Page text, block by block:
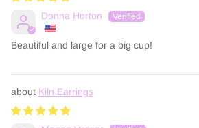
Donna Horton
Beautiful and large for a big cup!
Kiln Earrings